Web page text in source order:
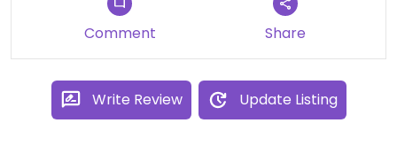
Comment Share
Write Review Update Listing